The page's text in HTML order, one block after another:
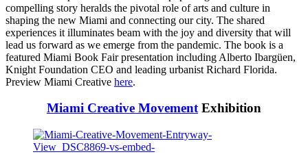
compelling story heralds the pivotal role of arts and culture in
shaping the new Miami and connecting our city. The shared
experiences it illuminates beam with the joy and diversity that will
lead us forward as we emerge from the pandemic. The book is a
featured Miami Book Fair presentation including Alberto Ibargüen,
Knight Foundation CEO and leading urbanist Richard Florida.
Preview Miami Creative here.
Miami Creative MovementExhibition